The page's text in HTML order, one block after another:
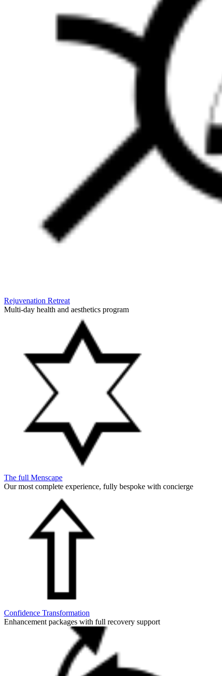
Rejuvenation Retreat
Multi-day health and aesthetics program
The full Menscape
Our most complete experience, fully bespoke with concierge
Confidence Transformation
Enhancement packages with full recovery support